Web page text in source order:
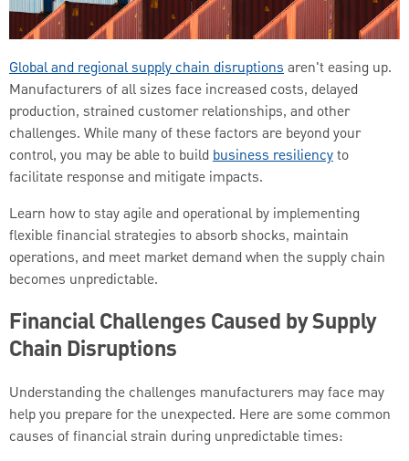
Global and regional supply chain disruptionsaren't easing up.
Manufacturers of all sizes face increased costs, delayed
production, strained customer relationships, and other
challenges. While many of these factors are beyond your
control, you may be able to build business resiliencyto
facilitate response and mitigate impacts.
Learn how to stay agile and operational by implementing
flexible financial strategies to absorb shocks, maintain
operations, and meet market demand when the supply chain
becomes unpredictable.
Financial Challenges Caused by Supply
Chain Disruptions
Understanding the challenges manufacturers may face may
help you prepare for the unexpected. Here are some common
causes of financial strain during unpredictable times: